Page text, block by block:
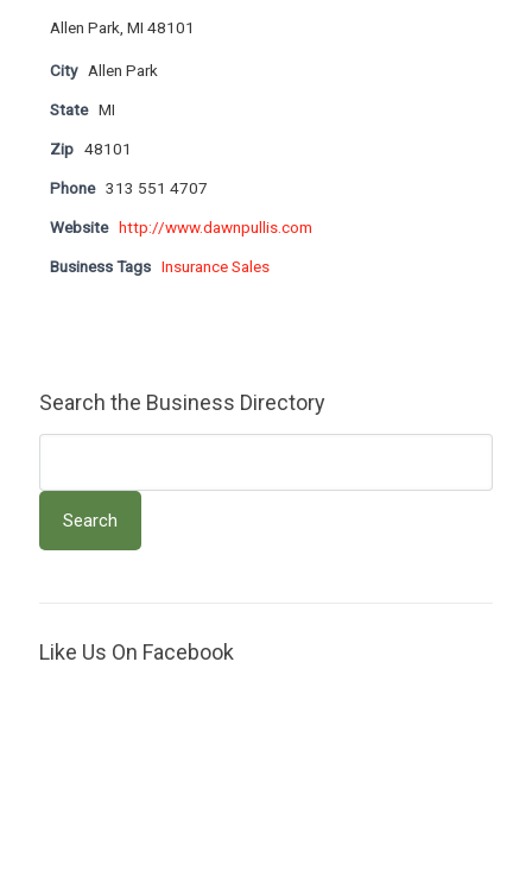
Allen Park, MI 48101
City Allen Park
State MI
Zip 48101
Phone 313 551 4707
Website http://www.dawnpullis.com
Business Tags Insurance Sales
Search the Business Directory
Like Us On Facebook